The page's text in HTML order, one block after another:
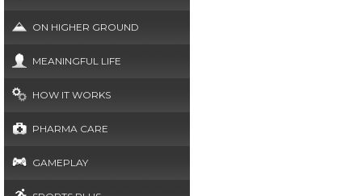
ON HIGHER GROUND
MEANINGFUL LIFE
HOW IT WORKS
PHARMA CARE
GAMEPLAY